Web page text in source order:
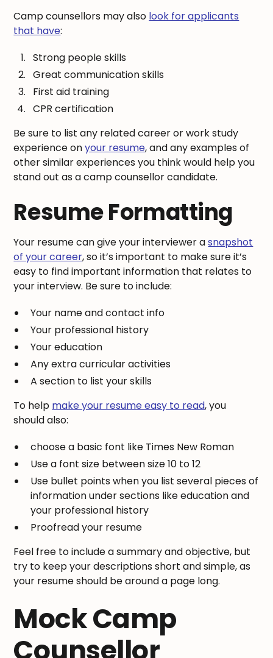
Camp counsellors may also look for applicants
that have:
Strong people skills
Great communication skills
First aid training
CPR certification
Be sure to list any related career or work study
experience onyour resume, and any examples of
other similar experiences you think would help you
stand out as a camp counsellor candidate.
Resume Formatting
Your resume can give your interviewer asnapshot
of your career, so it’s important to make sure it’s
easy to find important information that relates to
your interview. Be sure to include:
Your name and contact info
Your professional history
Your education
Any extra curricular activities
A section to list your skills
To help make your resume easy to read, you
should also:
choose a basic font like Times New Roman
Use a font size between size 10 to 12
Use bullet points when you list several pieces of
information under sections like education and
your professional history
Proofread your resume
Feel free to include a summary and objective, but
try to keep your descriptions short and simple, as
your resume should be around a page long.
Mock Camp